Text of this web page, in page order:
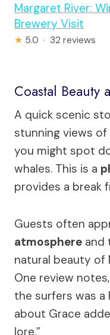
Margaret River:
Brewery Visit
★ 5.0 · 32 reviews
Coastal Beauty
A quick scenic
stunning views of
you might spot
whales. This is a
provides a break
Guests often
atmosphere and
natural beauty of
One review
the surfers was
about Grace
lore.”